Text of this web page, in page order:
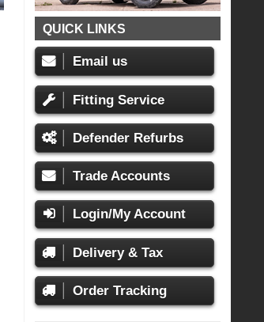
QUICK LINKS
Email us
Fitting Service
Defender Refurbs
Trade Accounts
Login/My Account
Delivery & Tax
Order Tracking